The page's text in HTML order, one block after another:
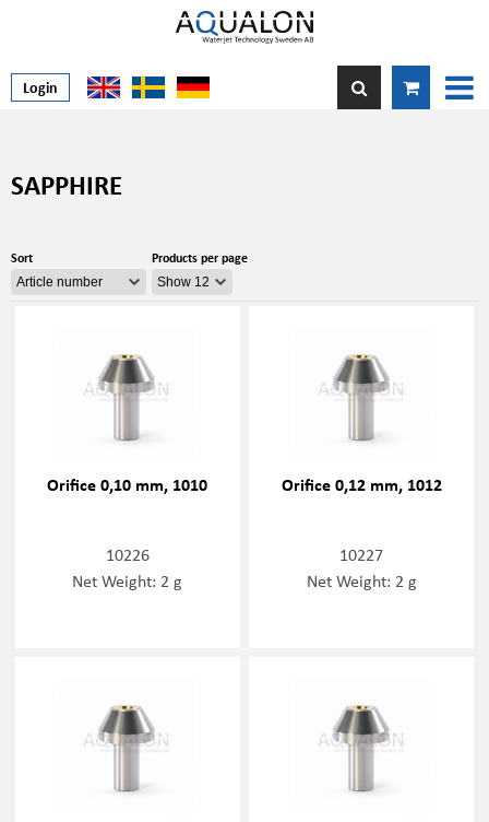
Login
SAPPHIRE
Sort Products per page
Orifice 0,10 mm, 1010
10226
Net Weight: 2 g
Orifice 0,12 mm, 1012
10227
Net Weight: 2 g